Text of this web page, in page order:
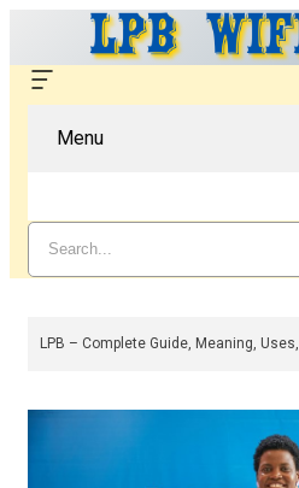
Menu
Of The Three Top-Selling Peptide Stacks